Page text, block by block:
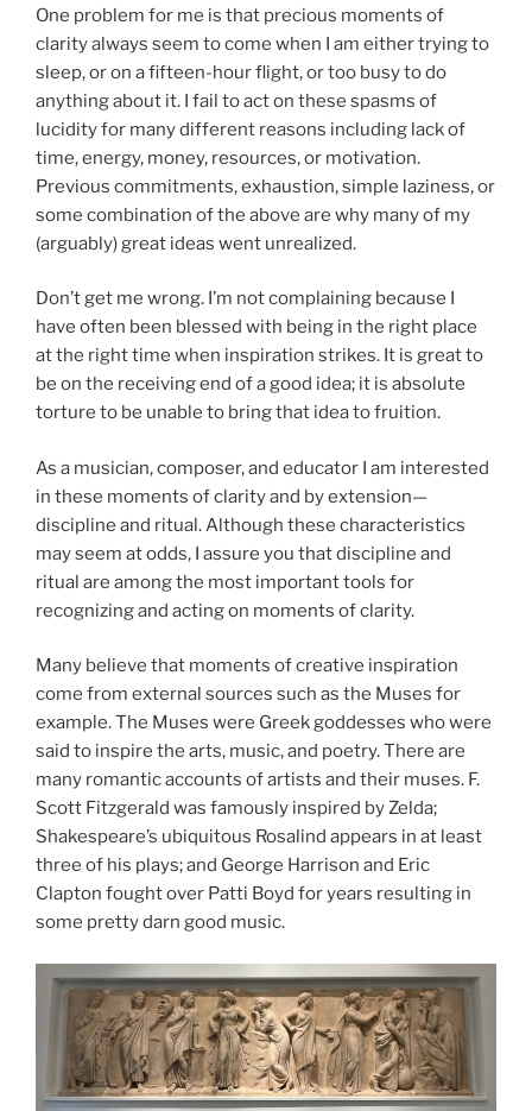
One problem for me is that precious moments of
clarity always seem to come when I am either trying to
sleep, or on a fifteen-hour flight, or too busy to do
anything about it. I fail to act on these spasms of
lucidity for many different reasons including lack of
time, energy, money, resources, or motivation.
Previous commitments, exhaustion, simple laziness, or
some combination of the above are why many of my
(arguably) great ideas went unrealized.
Don’t get me wrong. I’m not complaining because I
have often been blessed with being in the right place
at the right time when inspiration strikes. It is great to
be on the receiving end of a good idea; it is absolute
torture to be unable to bring that idea to fruition.
As a musician, composer, and educator I am interested
in these moments of clarity and by extension—
discipline and ritual. Although these characteristics
may seem at odds, I assure you that discipline and
ritual are among the most important tools for
recognizing and acting on moments of clarity.
Many believe that moments of creative inspiration
come from external sources such as the Muses for
example. The Muses were Greek goddesses who were
said to inspire the arts, music, and poetry. There are
many romantic accounts of artists and their muses. F.
Scott Fitzgerald was famously inspired by Zelda;
Shakespeare’s ubiquitous Rosalind appears in at least
three of his plays; and George Harrison and Eric
Clapton fought over Patti Boyd for years resulting in
some pretty darn good music.